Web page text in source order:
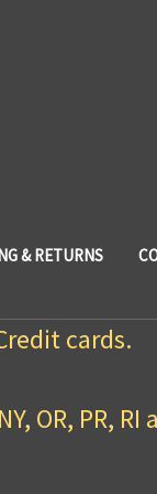
& RETURNS
cards.
OR, PR, RI